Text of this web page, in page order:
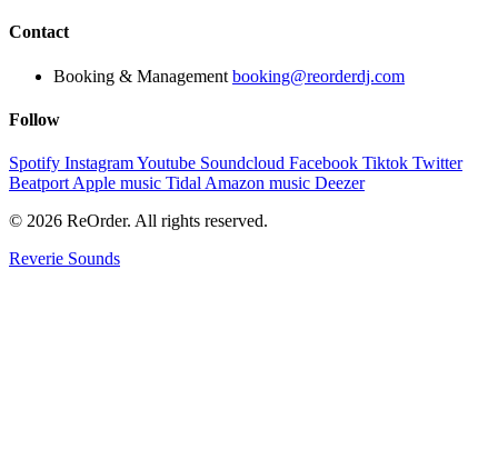
Contact
Booking & Management booking@reorderdj.com
Follow
Spotify InstagramYoutube Soundcloud Facebook Tiktok Twitter
Beatport Apple music Tidal Amazon music Deezer
© 2026 ReOrder. All rights reserved.
Reverie Sounds